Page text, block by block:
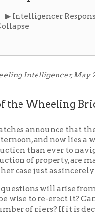
May 20, 1854
Bridge
that the Wheeling
ever to navigation, until
are matters of
as sincerely as if we
will arise from this
re-erect it? Can such
If it is decided to
that will naturally arise.
to re-erect it, that
of those embittered
feuds which
- Pittsburgh Gazette.